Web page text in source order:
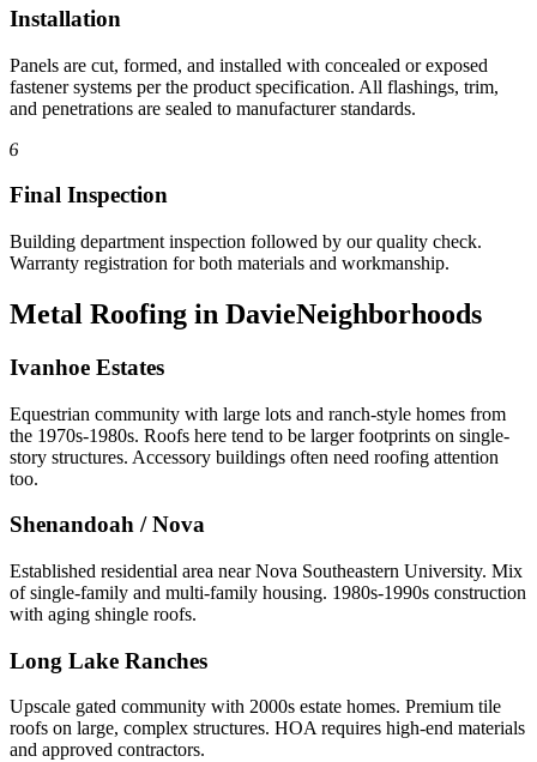
Installation
Panels are cut, formed, and installed with concealed or exposed
fastener systems per the product specification. All flashings, trim,
and penetrations are sealed to manufacturer standards.
6
Final Inspection
Building department inspection followed by our quality check.
Warranty registration for both materials and workmanship.
Metal Roofing in DavieNeighborhoods
Ivanhoe Estates
Equestrian community with large lots and ranch-style homes from
the 1970s-1980s. Roofs here tend to be larger footprints on single-
story structures. Accessory buildings often need roofing attention
too.
Shenandoah / Nova
Established residential area near Nova Southeastern University. Mix
of single-family and multi-family housing. 1980s-1990s construction
with aging shingle roofs.
Long Lake Ranches
Upscale gated community with 2000s estate homes. Premium tile
roofs on large, complex structures. HOA requires high-end materials
and approved contractors.